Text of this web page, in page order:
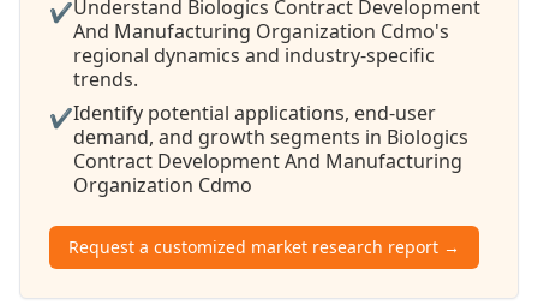
✔Understand Biologics Contract Development
And Manufacturing Organization Cdmo's
regional dynamics and industry-specific
trends.
✔Identify potential applications, end-user
demand, and growth segments in Biologics
Contract Development And Manufacturing
Organization Cdmo
Request a customized market research report →